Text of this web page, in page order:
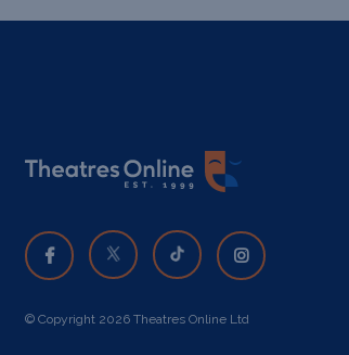
© Copyright 2026 Theatres Online Ltd